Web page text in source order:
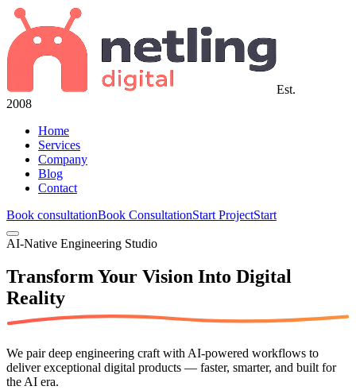
Est.
2008
Home
Services
Company
Blog
Contact
Book consultationBook ConsultationStart ProjectStart
AI-Native Engineering Studio
Transform Your Vision Into Digital
Reality
We pair deep engineering craft with AI-powered workflows to
deliver exceptional digital products — faster, smarter, and built for
the AI era.